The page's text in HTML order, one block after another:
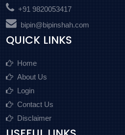
+91 9820053417
bipin@bipinshah.com
QUICK LINKS
Home
About Us
Login
Contact Us
Disclaimer